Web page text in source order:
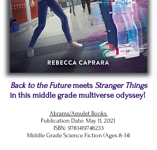
Back to the Futuremeets Stranger Things
in this middle grade multiverse odyssey!
Abrams/Amulet Books
Publication Date: May 11, 2021
ISBN: 9781419748233
Middle Grade Science Fiction (Ages 8-14)